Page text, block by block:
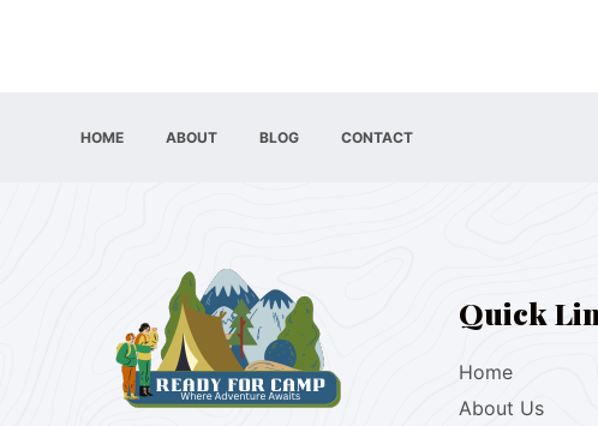
HOME ABOUT BLOG CONTACT
Quick
Home
About Us